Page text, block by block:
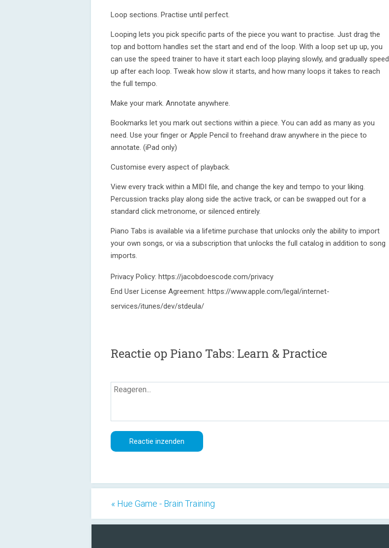
Loop sections. Practise until perfect.
Looping lets you pick specific parts of the piece you want to practise. Just drag the
top and bottom handles set the start and end of the loop. With a loop set up up, you
can use the speed trainer to have it start each loop playing slowly, and gradually speed
up after each loop. Tweak how slow it starts, and how many loops it takes to reach
the full tempo.
Make your mark. Annotate anywhere.
Bookmarks let you mark out sections within a piece. You can add as many as you
need. Use your finger or Apple Pencil to freehand draw anywhere in the piece to
annotate. (iPad only)
Customise every aspect of playback.
View every track within a MIDI file, and change the key and tempo to your liking.
Percussion tracks play along side the active track, or can be swapped out for a
standard click metronome, or silenced entirely.
Piano Tabs is available via a lifetime purchase that unlocks only the ability to import
your own songs, or via a subscription that unlocks the full catalog in addition to song
imports.
Privacy Policy: https://jacobdoescode.com/privacy
End User License Agreement: https://www.apple.com/legal/internet-
services/itunes/dev/stdeula/
Reactie op Piano Tabs: Learn & Practice
« Hue Game - Brain Training